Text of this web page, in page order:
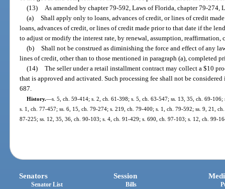
(13)
As amended by chapter 79-592, Laws of Florida, chapter 79-274,
(a) Shall apply only to loans, advances of credit, or lines of credit
loans, advances of credit, or lines of credit made prior to that date if the
to adjust or modify the interest rate, by renewal, assumption, reaffirmation,
(b) Shall not be construed as diminishing the force and effect of any
lines of credit, other than to those mentioned in paragraph (a), completed
(14) The seller under a retail installment contract may collect a $10
that is approved and activated. Such processing fee shall not be
687.
History.—s. 5, ch. 59-414; s. 2, ch. 61-398; s. 5, ch. 63-547; ss. 13, 35, ch. 69-
s. 1, ch. 77-457; ss. 6, 15, ch. 79-274; s. 219, ch. 79-400; s. 1, ch. 79-592; ss. 9, 21,
87-225; ss. 12, 35, 36, ch. 90-103; s. 4, ch. 91-429; s. 690, ch. 97-103; s. 12, ch. 99-
Senators
Senator List
Session
Bills